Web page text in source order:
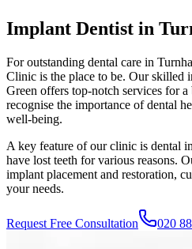
Implant Dentist in
For outstanding dental care in
Clinic is the place to be. Our skilled
Green offers top-notch services for
recognise the importance of dental
well-being.
A key feature of our clinic is dental
have lost teeth for various reasons.
implant placement and restoration,
your needs.
Request Free Consultation 020